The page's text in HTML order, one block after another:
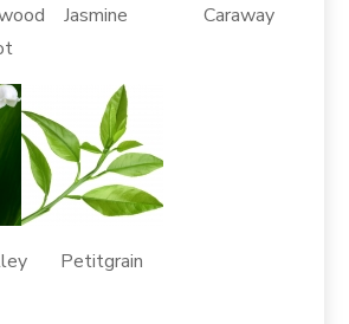
Jasmine Caraway
Petitgrain